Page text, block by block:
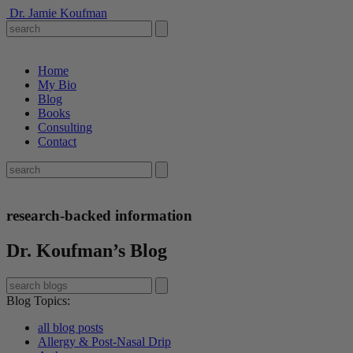
Dr. Jamie Koufman
Home
My Bio
Blog
Books
Consulting
Contact
research-backed information
Dr. Koufman’s Blog
Blog Topics:
all blog posts
Allergy & Post-Nasal Drip